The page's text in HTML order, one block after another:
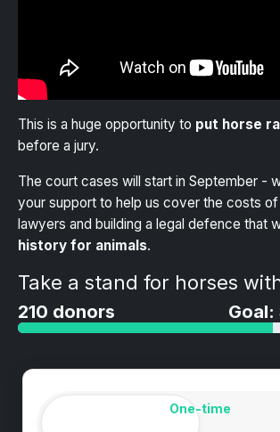
This is a huge opportunity to put horse
before a jury.
The court cases will start in September -
your support to help us cover the costs
lawyers and building a legal defence that
history for animals.
Take a stand for horses
210 donors
Donation frequency
One-time